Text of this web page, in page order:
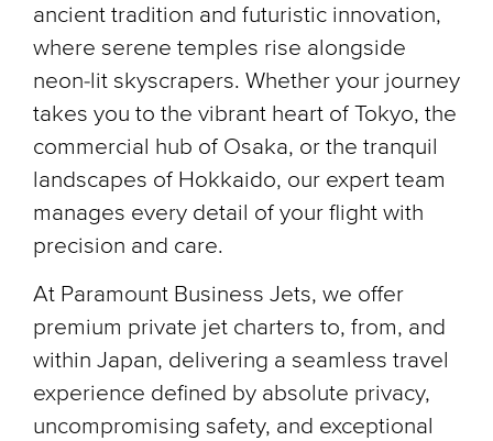
ancient tradition and futuristic innovation,
where serene temples rise alongside
neon-lit skyscrapers. Whether your journey
takes you to the vibrant heart of Tokyo, the
commercial hub of Osaka, or the tranquil
landscapes of Hokkaido, our expert team
manages every detail of your flight with
precision and care.
At Paramount Business Jets, we offer
premium private jet charters to, from, and
within Japan, delivering a seamless travel
experience defined by absolute privacy,
uncompromising safety, and exceptional